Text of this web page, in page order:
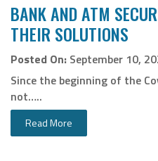
BANK AND ATM
THEIR SOLUTIONS
Posted On: September 10,
Since the beginning of the
not…..
Read More